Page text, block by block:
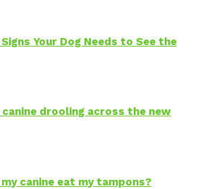
Your Dog Needs to See the
canine drooling across the new
canine eat my tampons?